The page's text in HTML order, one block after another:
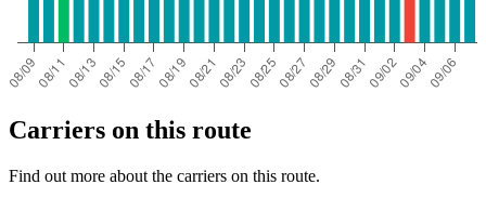
Carriers on this route
Find out more about the carriers on this route.